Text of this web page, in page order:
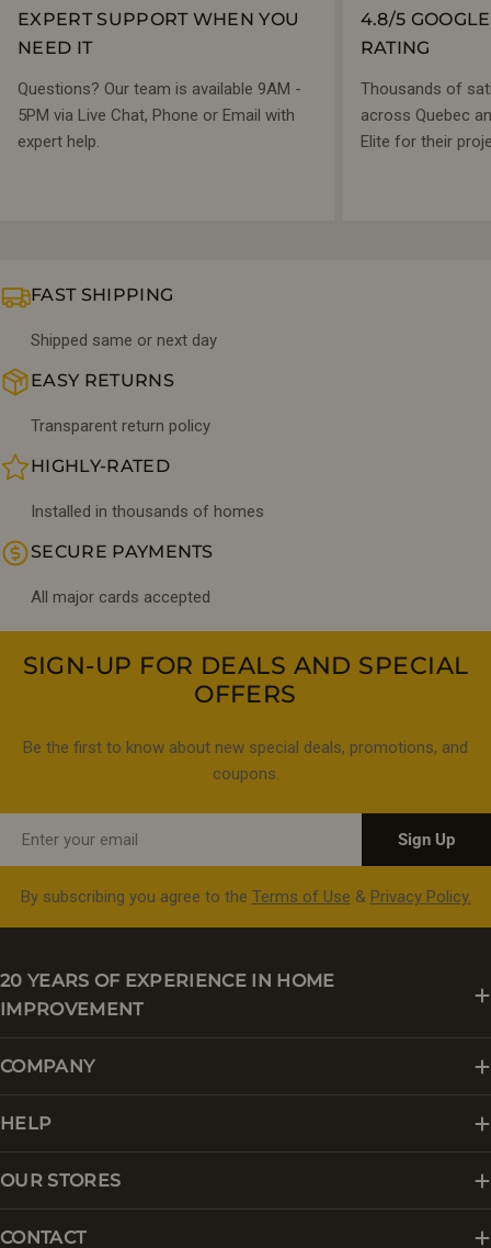
EXPERT SUPPORT WHEN YOU
NEED IT
Questions? Our team is available 9AM -
5PM via Live Chat, Phone or Email with
expert help.
4.8/5
RATING
Thousands of
across Quebec
Elite for their
FAST SHIPPING
Shipped same or next day
EASY RETURNS
Transparent return policy
HIGHLY-RATED
Installed in thousands of homes
SECURE PAYMENTS
All major cards accepted
SIGN-UP FOR DEALS AND SPECIAL
OFFERS
Be the first to know about new special deals, promotions, and
coupons.
Sign Up
By subscribing you agree to the Terms of Use & Privacy Policy.
20 YEARS OF EXPERIENCE IN HOME
IMPROVEMENT
COMPANY
HELP
OUR STORES
CONTACT